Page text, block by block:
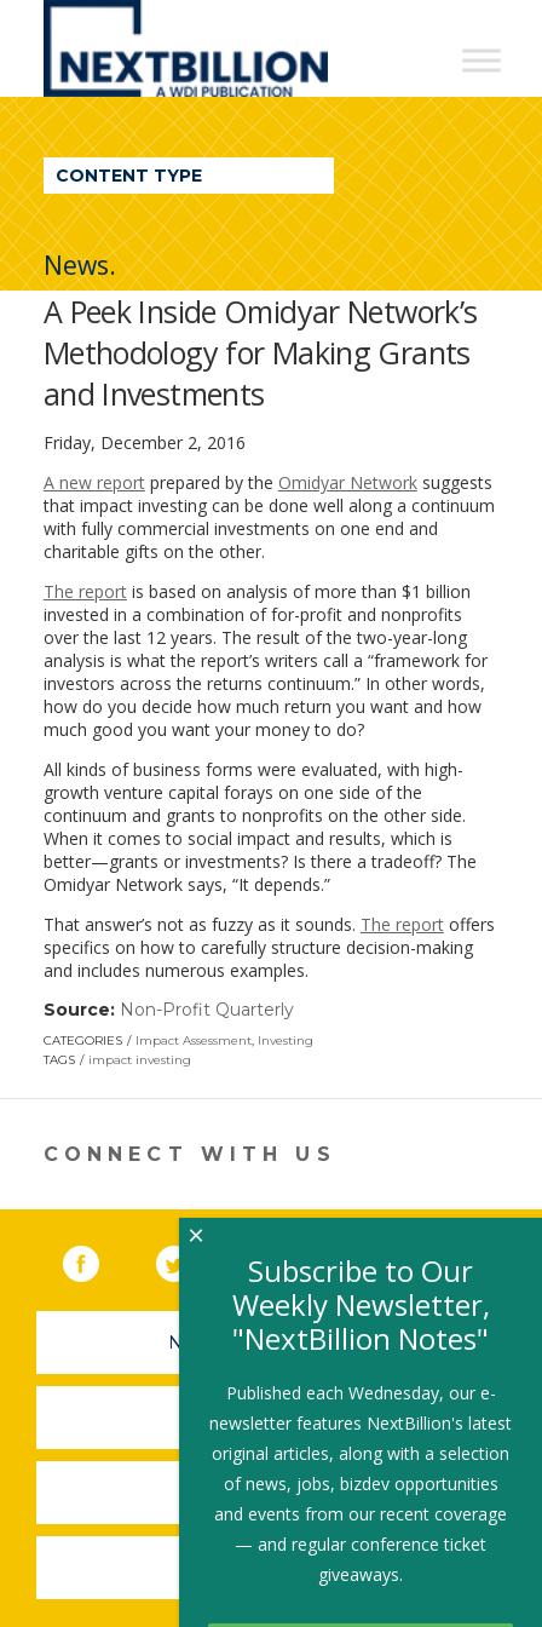
NextBillion
A
WDI
Publication
CONTENT TYPE
News.
A Peek Inside Omidyar Network’s
Methodology for Making Grants
and Investments
Friday, December 2, 2016
A new reportprepared by the Omidyar Networksuggests
that impact investing can be done well along a continuum
with fully commercial investments on one end and
charitable gifts on the other.
The reportis based on analysis of more than $1 billion
invested in a combination of for-profit and nonprofits
over the last 12 years. The result of the two-year-long
analysis is what the report’s writers call a “framework for
investors across the returns continuum.” In other words,
how do you decide how much return you want and how
much good you want your money to do?
All kinds of business forms were evaluated, with high-
growth venture capital forays on one side of the
continuum and grants to nonprofits on the other side.
When it comes to social impact and results, which is
better—grants or investments? Is there a tradeoff? The
Omidyar Network says, “It depends.”
That answer’s not as fuzzy as it sounds. The reportoffers
specifics on how to carefully structure decision-making
and includes numerous examples.
Source: Non-Profit Quarterly(link
opens
in
new
CATEGORIES Impact Assessment, Investing
TAGS
impact investing
CONNECT WITH US
Facebook (link opens in a new window)
Twitter(link opens in a new window)
YouTube (link opens in a new
LinkedIn
NEWSLETTER SIGN-UP
SUBMIT A JOB
SHARE A STORY
SHARE AN EVENT
Subscribe to Our
Weekly Newsletter,
"NextBillion Notes"
Published each Wednesday, our e-
newsletter features NextBillion's latest
original articles, along with a selection
of news, jobs, bizdev opportunities
and events from our recent coverage
— and regular conference ticket
giveaways.
×